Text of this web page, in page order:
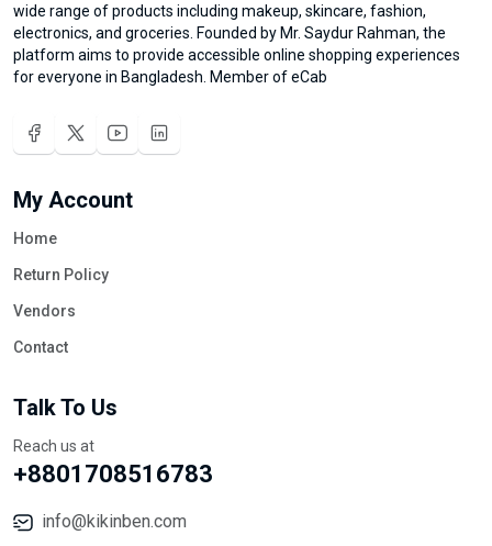
wide range of products including makeup, skincare, fashion,
electronics, and groceries. Founded by Mr. Saydur Rahman, the
platform aims to provide accessible online shopping experiences
for everyone in Bangladesh. Member of eCab
My Account
Home
Return Policy
Vendors
Contact
Talk To Us
Reach us at
+8801708516783
info@kikinben.com